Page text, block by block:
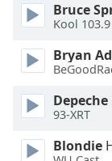
Bruce
Kool
Bryan
93-XRT
Blondie